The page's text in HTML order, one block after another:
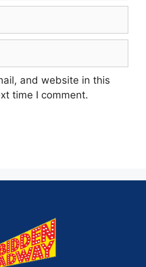
and website in this
time I comment.